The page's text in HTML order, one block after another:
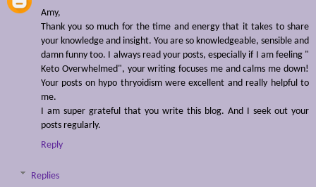
Amy,
Thank you so much for the time and energy that it takes to share
your knowledge and insight. You are so knowledgeable, sensible and
damn funny too. I always read your posts, especially if I am feeling "
Keto Overwhelmed", your writing focuses me and calms me down!
Your posts on hypo thryoidism were excellent and really helpful to
me.
I am super grateful that you write this blog. And I seek out your
posts regularly.
Reply
Replies